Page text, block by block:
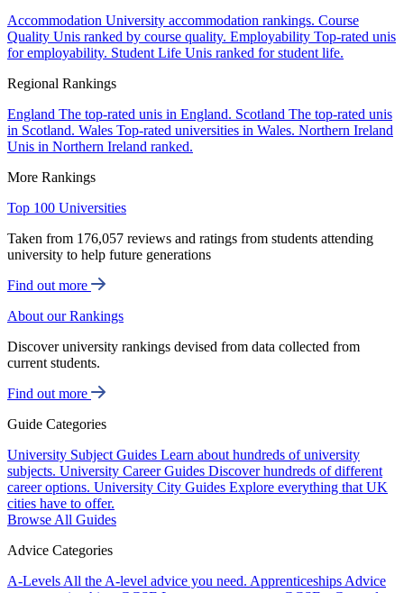
Accommodation University accommodation rankings. Course
Quality Unis ranked by course quality. Employability Top-rated unis
for employability. Student Life Unis ranked for student life.
Regional Rankings
England The top-rated unis in England. Scotland The top-rated unis
in Scotland. Wales Top-rated universities in Wales. Northern Ireland
Unis in Northern Ireland ranked.
More Rankings
Top 100 Universities
Taken from 176,057 reviews and ratings from students attending
university to help future generations
Find out more
About our Rankings
Discover university rankings devised from data collected from
current students.
Find out more
Guide Categories
University Subject Guides Learn about hundreds of university
subjects. University Career Guides Discover hundreds of different
career options. University City Guides Explore everything that UK
cities have to offer.
Browse All Guides
Advice Categories
A-Levels All the A-level advice you need. Apprenticeships Advice